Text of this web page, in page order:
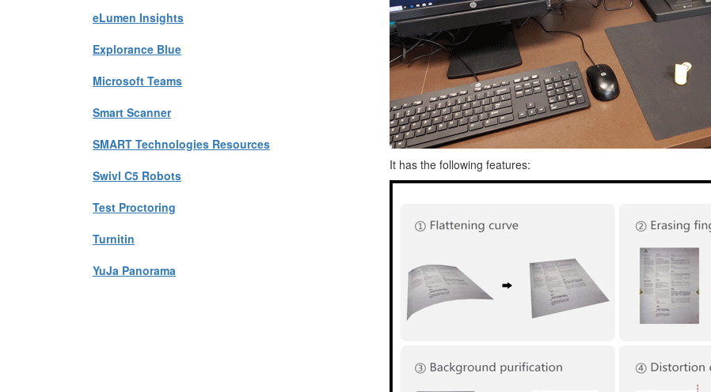
eLumen Insights
Explorance Blue
Microsoft Teams
Smart Scanner
SMART Technologies Resources
Swivl C5 Robots
Test Proctoring
Turnitin
YuJa Panorama
It has the following features: